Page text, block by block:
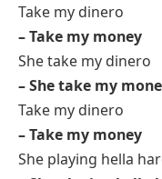
Take my dinero
– Take my money
She take my dinero
– She take my
Take my dinero
– Take my money
She playing hella